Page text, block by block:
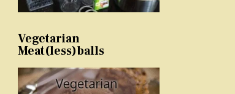
Vegetarian
Meat(less)balls